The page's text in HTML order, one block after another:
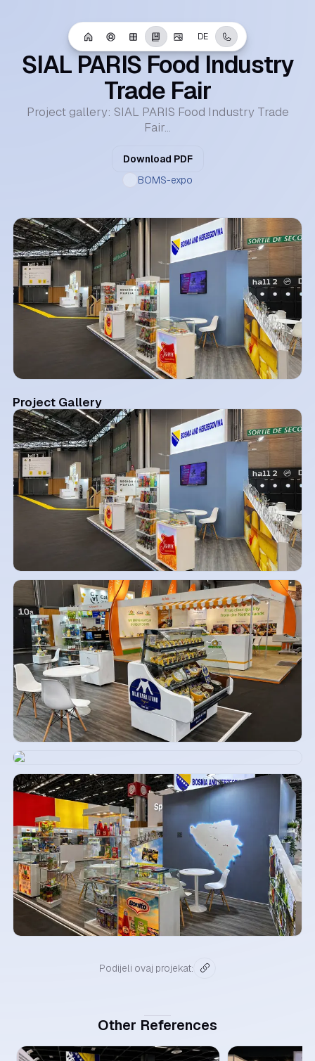
DE
Portfolio
April 28, 2025
SIAL PARIS Food Industry
Trade Fair
Project gallery: SIAL PARIS Food Industry Trade
Fair...
Download PDF
BOMS-expo
Project Gallery
Podijeli ovaj projekat:
Other References